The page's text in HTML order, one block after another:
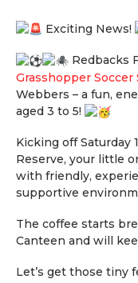
Exciting News!
Redbacks
Grasshopper Soccer
Webbers – a fun,
aged 3 to 5!
Kicking off Saturday
Reserve, your little
with friendly,
supportive
The coffee starts
Canteen and will
Let’s get those tiny